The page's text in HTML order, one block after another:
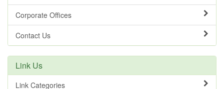
Corporate Offices
Contact Us
Link Us
Link Categories